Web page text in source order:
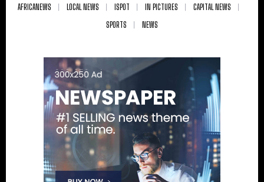
AFRICANEWS LOCAL NEWS ISPOT IN PICTURES
CAPITAL NEWS
SPORTS
NEWS